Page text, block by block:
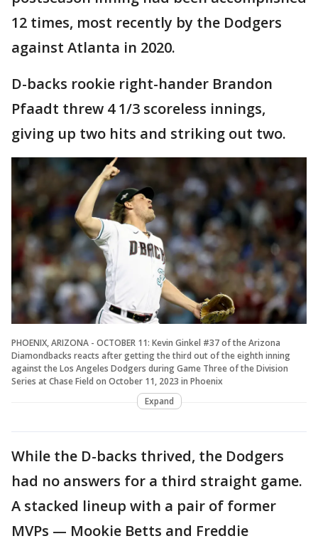
12 times, most recently by the Dodgers
against Atlanta in 2020.
D-backs rookie right-hander Brandon
Pfaadt threw 4 1/3 scoreless innings,
giving up two hits and striking out two.
PHOENIX, ARIZONA - OCTOBER 11: Kevin Ginkel #37 of the Arizona
Diamondbacks reacts after getting the third out of the eighth inning
against the Los Angeles Dodgers during Game Three of the Division
Series at Chase Field on October 11, 2023 in Phoenix
Expand
While the D-backs thrived, the Dodgers
had no answers for a third straight game.
A stacked lineup with a pair of former
MVPs — Mookie Betts and Freddie